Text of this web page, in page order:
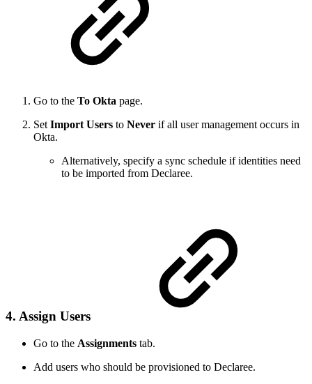
Go to the To Okta page.
Set Import Users to Never if all user management occurs in
Okta.
Alternatively, specify a sync schedule if identities need
to be imported from Declaree.
4. Assign Users
Go to the Assignments tab.
Add users who should be provisioned to Declaree.